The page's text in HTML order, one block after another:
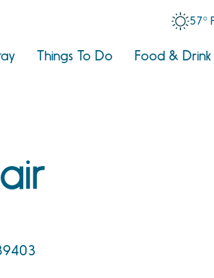
57°
Things To Do Food & Drink